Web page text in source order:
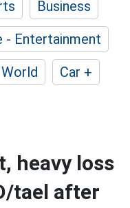
Business
- Entertainment
World
Car +
heavy loss
tael after